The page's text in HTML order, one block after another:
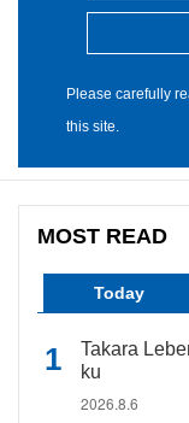
Please carefully
this site.
MOST READ
Today
Takara
ku
2026.8.6